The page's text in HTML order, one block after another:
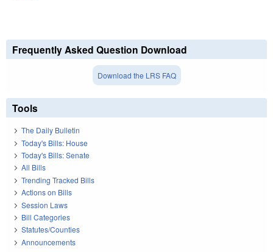
Frequently Asked Question Download
Download the LRS FAQ
Tools
The Daily Bulletin
Today's Bills: House
Today's Bills: Senate
All Bills
Trending Tracked Bills
Actions on Bills
Session Laws
Bill Categories
Statutes/Counties
Announcements